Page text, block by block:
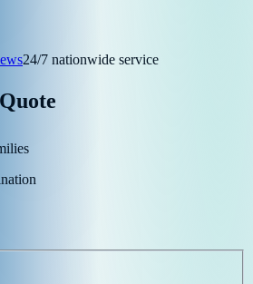
24/7 nationwide service